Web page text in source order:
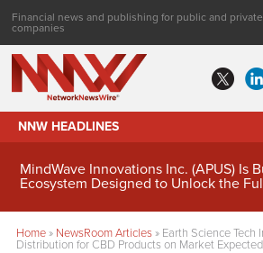
Financial news and publishing for public and private
companies
NNW HEADLINES
MindWave Innovations Inc. (APUS) Is
Ecosystem Designed to Unlock the
Home» NewsRoom Articles» Earth Science Tech
Distribution for CBD Products on Market